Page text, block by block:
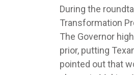
During the
Transformation
The Governor
prior, putting
pointed out that